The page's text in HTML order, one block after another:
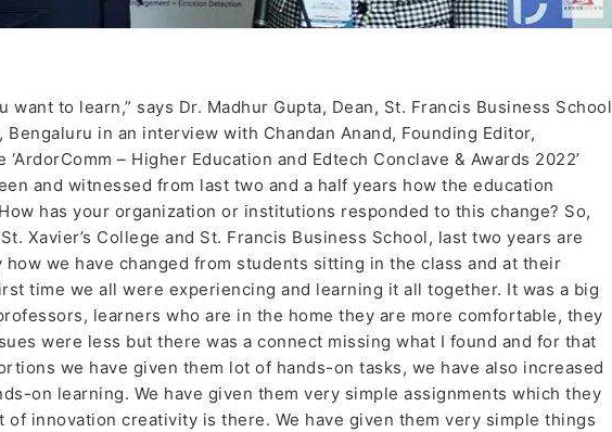
want to learn,” says Dr. Madhur Gupta, Dean, St. Francis Business School
Bengaluru in an interview with Chandan Anand, Founding Editor,
– Higher Education and Edtech Conclave & Awards 2022’
and witnessed from last two and a half years how the education
has your organization or institutions responded to this change? So,
Xavier’s College and St. Francis Business School, last two years are
we have changed from students sitting in the class and at their
time we all were experiencing and learning it all together. It was a big
learners who are in the home they are more comfortable, they
were less but there was a connect missing what I found and for that
we have given them lot of hands-on tasks, we have also increased
on learning. We have given them very simple assignments which they
of innovation creativity is there. We have given them very simple things